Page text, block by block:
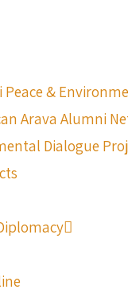
Peace &
Arava Alumni
Dialogue